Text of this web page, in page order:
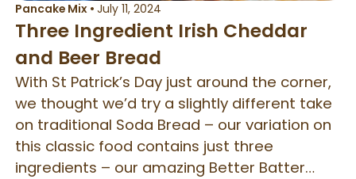
Pancake Mix• July 11, 2024
Three Ingredient Irish Cheddar
and Beer Bread
With St Patrick’s Day just around the corner,
we thought we’d try a slightly different take
on traditional Soda Bread – our variation on
this classic food contains just three
ingredients – our amazing Better Batter